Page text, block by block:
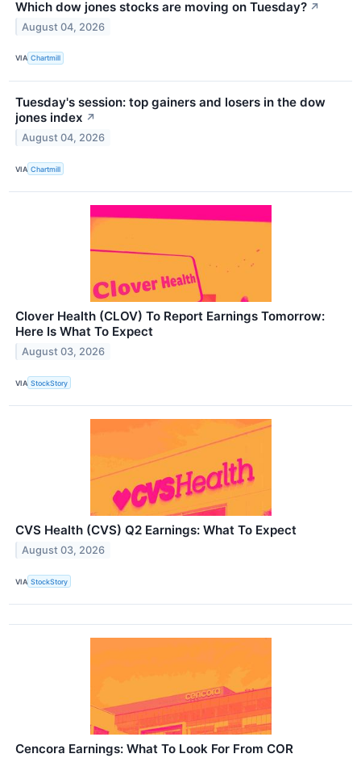
Which dow jones stocks are moving on Tuesday? ↗
August 04, 2026
VIA Chartmill
Tuesday's session: top gainers and losers in the dow
jones index ↗
August 04, 2026
VIA Chartmill
Clover Health (CLOV) To Report Earnings Tomorrow:
Here Is What To Expect
August 03, 2026
VIA StockStory
CVS Health (CVS) Q2 Earnings: What To Expect
August 03, 2026
VIA StockStory
Cencora Earnings: What To Look For From COR